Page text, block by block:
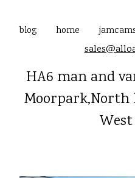
blog home
HA6 man and
Moorpark,North